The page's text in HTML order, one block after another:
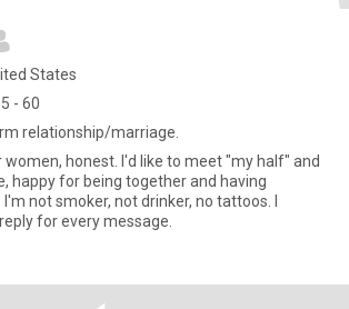
States
- 60
relationship/marriage.
women, honest. I'd like to meet "my half" and
happy for being together and having
not smoker, not drinker, no tattoos. I
for every message.